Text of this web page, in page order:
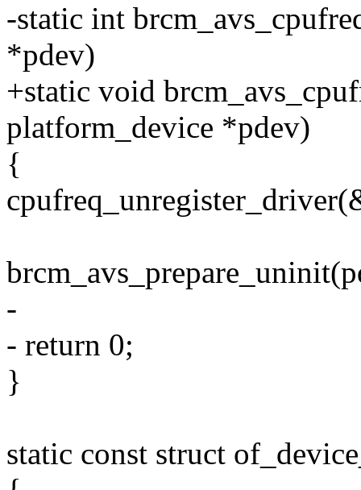
-static int
*pdev)
+static void
platform_device *pdev)
{
-
- return 0;
}
static const struct